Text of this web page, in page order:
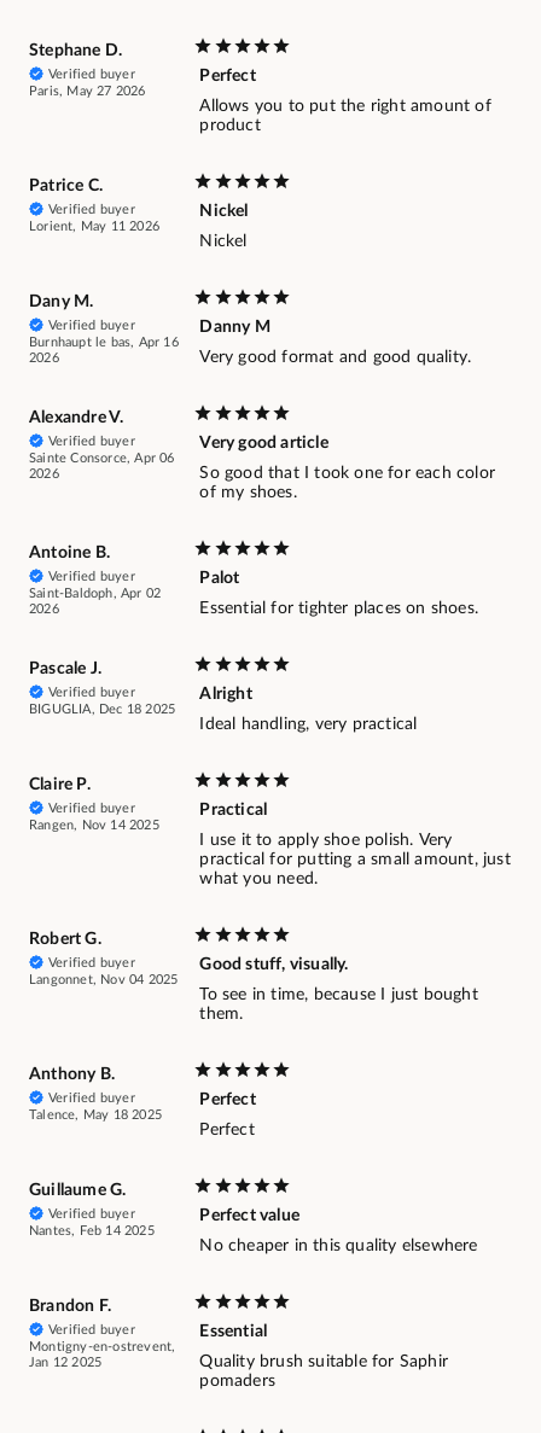
Stephane D.
Verified buyer
Paris, May 27 2026
Perfect
Allows you to put the right amount of
product
Patrice C.
Verified buyer
Lorient, May 11 2026
Nickel
Nickel
Dany M.
Verified buyer
Burnhaupt le bas, Apr 16
2026
Danny M
Very good format and good quality.
Alexandre V.
Verified buyer
Sainte Consorce, Apr 06
2026
Very good article
So good that I took one for each color
of my shoes.
Antoine B.
Verified buyer
Saint-Baldoph, Apr 02
2026
Palot
Essential for tighter places on shoes.
Pascale J.
Verified buyer
BIGUGLIA, Dec 18 2025
Alright
Ideal handling, very practical
Claire P.
Verified buyer
Rangen, Nov 14 2025
Practical
I use it to apply shoe polish. Very
practical for putting a small amount, just
what you need.
Robert G.
Verified buyer
Langonnet, Nov 04 2025
Good stuff, visually.
To see in time, because I just bought
them.
Anthony B.
Verified buyer
Talence, May 18 2025
Perfect
Perfect
Guillaume G.
Verified buyer
Nantes, Feb 14 2025
Perfect value
No cheaper in this quality elsewhere
Brandon F.
Verified buyer
Montigny-en-ostrevent,
Jan 12 2025
Essential
Quality brush suitable for Saphir
pomaders